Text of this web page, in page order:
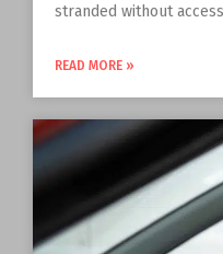
stranded without
READ MORE »